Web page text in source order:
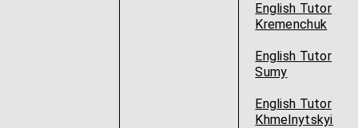
English Tutor
Kremenchuk
English Tutor
Sumy
English Tutor
Khmelnytskyi